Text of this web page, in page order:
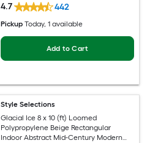
4.7 442
Pickup Today, 1 available
Add to Cart
Style Selections
Glacial Ice 8 x 10 (ft) Loomed
Polypropylene Beige Rectangular
Indoor Abstract Mid-Century Modern